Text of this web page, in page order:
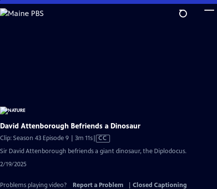
Skip
to
David Attenborough Befriends a Dinosaur
Clip: Season 43 Episode 9 | 3m 11sVideo
Closed
CC
Sir David Attenborough befriends a giant dinosaur, the Diplodocus.
2/19/2025
Problems playing video? Report a Problem
Closed Captioning